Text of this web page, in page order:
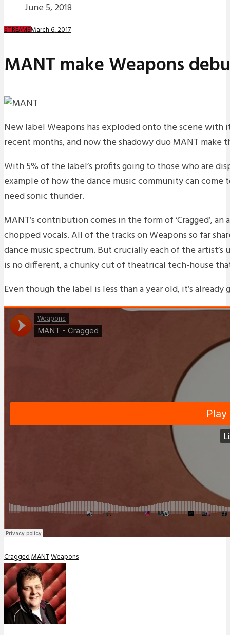
June 5, 2018
STREAMSMarch 6, 2017
MANT make Weapons
New label Weapons has exploded onto the scene
recent months, and now the shadowy duo MANT make
With 5% of the label’s profits going to those who are
example of how the dance music community can
need sonic thunder.
MANT’s contribution comes in the form of ‘Cragged’,
chopped vocals. All of the tracks on Weapons so far
dance music spectrum. But crucially each of the
is no different, a chunky cut of theatrical tech-house
Even though the label is less than a year old, it’s
CraggedMANTWeapons